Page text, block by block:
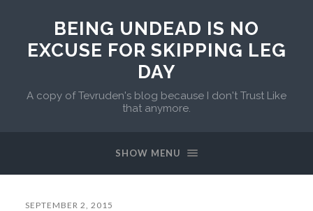
BEING UNDEAD IS NO
EXCUSE FOR SKIPPING LEG
DAY
A copy of Tevruden's blog because I don't Trust Like
that anymore.
SHOW MENU
SEPTEMBER 2, 2015